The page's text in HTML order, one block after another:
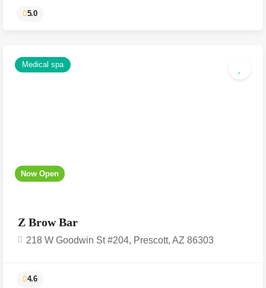
Now Open
Medical spa
Z Brow Bar
218 W Goodwin St #204, Prescott, AZ 86303